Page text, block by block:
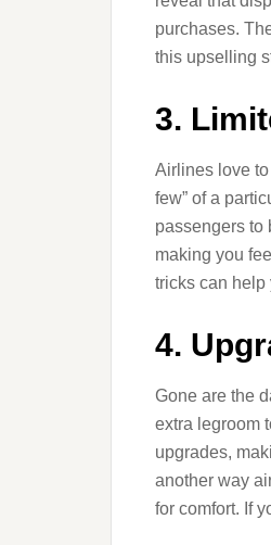
purchases.
this upselling
3.
Airlines love
few” of a
passengers to
making you
tricks can help
4.
Gone are the
extra legroom
upgrades,
another way
for comfort. If